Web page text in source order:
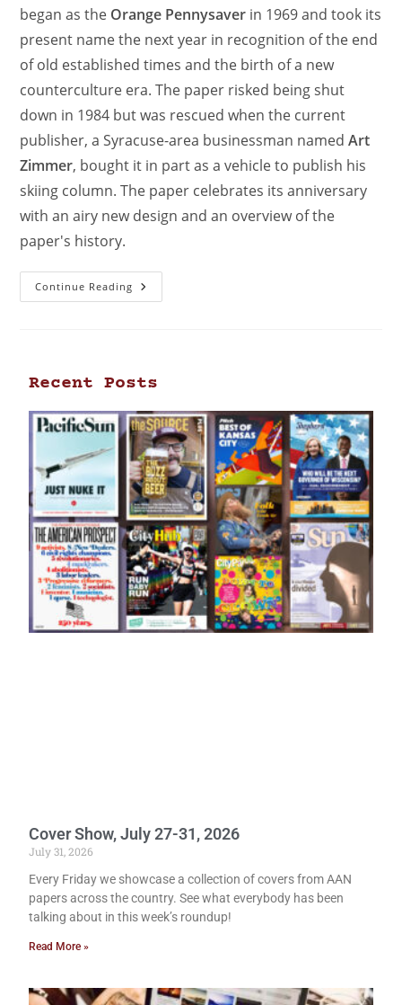
began as the Orange Pennysaver in 1969 and took its
present name the next year in recognition of the end
of old established times and the birth of a new
counterculture era. The paper risked being shut
down in 1984 but was rescued when the current
publisher, a Syracuse-area businessman namedArt
Zimmer, bought it in part as a vehicle to publish his
skiing column. The paper celebrates its anniversary
with an airy new design and an overview of the
paper's history.
Continue Reading
Recent Posts
Cover Show, July 27-31, 2026
July 31, 2026
Every Friday we showcase a collection of covers from AAN
papers across the country. See what everybody has been
talking about in this week’s roundup!
Read More »